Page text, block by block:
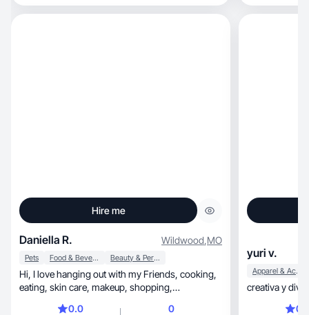
Hire me
Daniella R. Wildwood,MO
Pets Food & Beverage Beauty & Personal Care
Hi, I love hanging out with my Friends, cooking,
eating, skin care, makeup, shopping,
0.0 0
yuri v.
Apparel & Accessories
creativa y